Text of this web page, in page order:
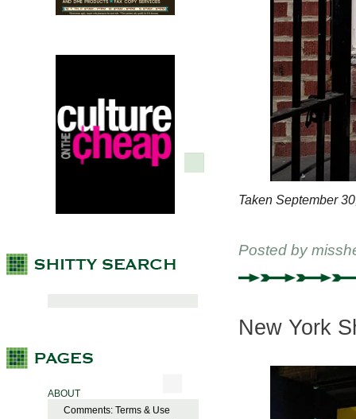
ABOUT
Comments: Terms & Use
Taken September
Posted by
New York